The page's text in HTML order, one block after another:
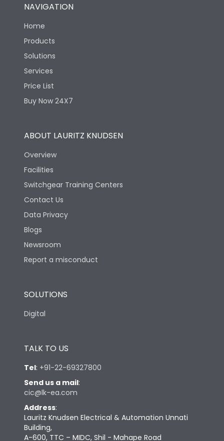
NAVIGATION
Home
Products
Solutions
Services
Price List
Buy Now 24X7
ABOUT LAURITZ KNUDSEN
Overview
Facilities
Switchgear Training Centers
Contact Us
Data Privacy
Blogs
Newsroom
Report a misconduct
SOLUTIONS
Digital
TALK TO US
Tel: +91-22-69327800
Send us a mail:
cic@lk-ea.com
Address:
Lauritz Knudsen Electrical & Automation Unnati
Building,
A-600, TTC – MIDC, Shil - Mahape Road